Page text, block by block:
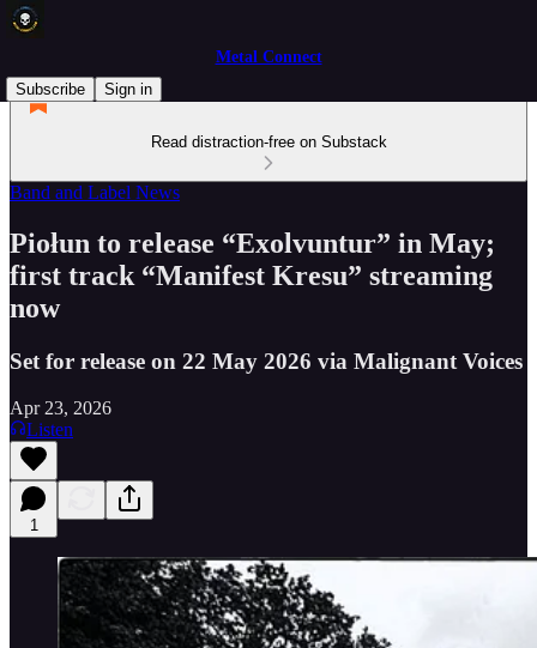
Metal Connect
Subscribe
Sign in
Read distraction-free on Substack
Band and Label News
Piołun to release “Exolvuntur” in May;
first track “Manifest Kresu” streaming
now
Set for release on 22 May 2026 via Malignant Voices
Apr 23, 2026
Listen
1